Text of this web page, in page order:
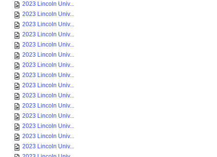
2023 Lincoln Univ...
2023 Lincoln Univ...
2023 Lincoln Univ...
2023 Lincoln Univ...
2023 Lincoln Univ...
2023 Lincoln Univ...
2023 Lincoln Univ...
2023 Lincoln Univ...
2023 Lincoln Univ...
2023 Lincoln Univ...
2023 Lincoln Univ...
2023 Lincoln Univ...
2023 Lincoln Univ...
2023 Lincoln Univ...
2023 Lincoln Univ...